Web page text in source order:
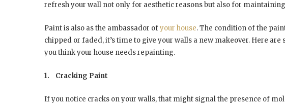
refresh your wall not only for aesthetic reasons but also for
Paint is also as the ambassador ofyour house. The condition of the
chipped or faded, it’s time to give your walls a new makeover. Here
you think your house needs repainting.
1. Cracking Paint
If you notice cracks on your walls, that might signal the presence of